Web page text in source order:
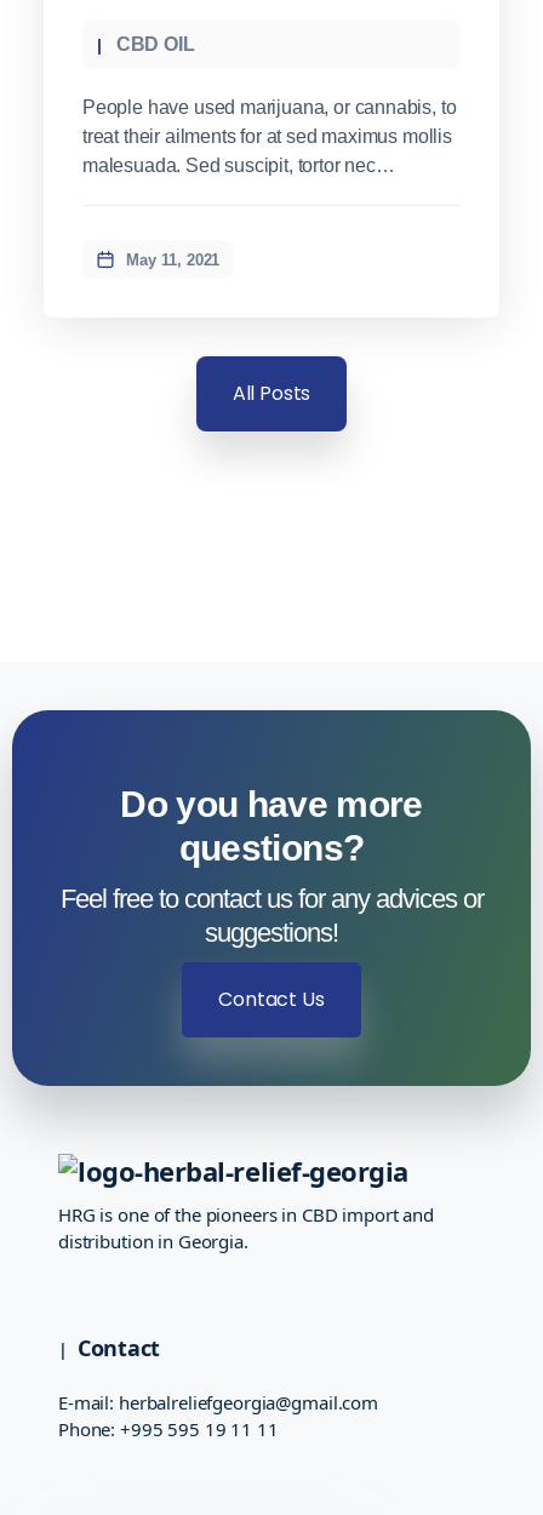
CBD OIL
People have used marijuana, or cannabis, to
treat their ailments for at sed maximus mollis
malesuada. Sed suscipit, tortor nec
nibh. Etiam malesuada neque vel elit auctor
May 11, 2021
All Posts
Do you have more
questions?​
Feel free to contact us for any advices or
suggestions!
Contact Us
HRG is one of the pioneers in CBD import and
distribution in Georgia.
Contact
E-mail: herbalreliefgeorgia@gmail.com
Phone:+995 595 19 11 11